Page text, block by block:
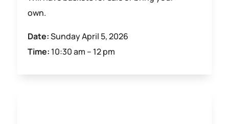
own.
Date:Sunday April 5, 2026
Time: 10:30 am – 12 pm